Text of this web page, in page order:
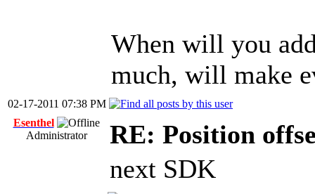
When will you
much, will make
02-17-2011 07:38 PM
Esenthel
Administrator
RE: Position
next SDK